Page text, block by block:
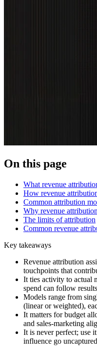
On this page
What revenue
How revenue
Common attribution
Why revenue
The limits of attribution
Common revenue
Key takeaways
Revenue attribution
touchpoints that
It ties activity to actual
spend can follow
Models range from
(linear or weighted),
It matters for budget
and sales-marketing
It is never perfect; use
influence go